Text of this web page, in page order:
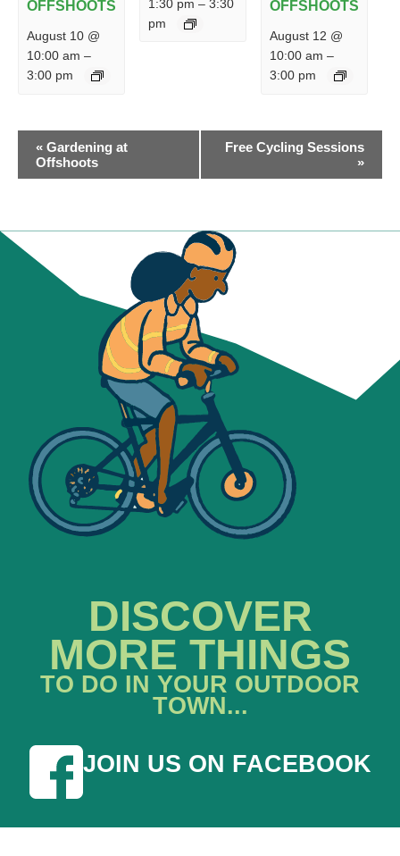
OFFSHOOTS
August 10 @
10:00 am –
3:00 pm
1:30 pm –3:30
pm
OFFSHOOTS
August 12 @
10:00 am –
3:00 pm
EVENT
NAVIGATION
« Gardening at
Offshoots
Free Cycling Sessions
»
DISCOVER
MORE THINGS
TO DO IN YOUR OUTDOOR
TOWN...
JOIN US ON FACEBOOK